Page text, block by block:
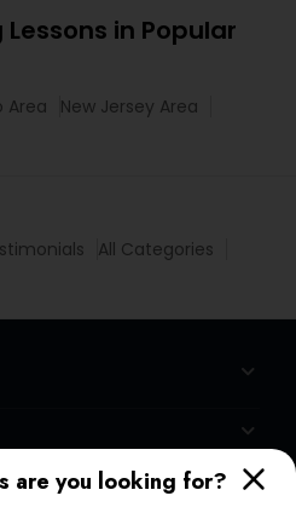
are you looking for?
in Popular
Area
New Jersey Area
All Categories